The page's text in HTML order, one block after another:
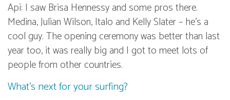
Api: I saw Brisa Hennessy and some pros there.
Medina, Julian Wilson, Italo and Kelly Slater – he’s a
cool guy. The opening ceremony was better than last
year too, it was really big and I got to meet lots of
people from other countries.
What’s next for your surfing?